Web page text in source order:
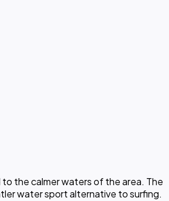
the calmer waters of the area. The
water sport alternative to surfing.